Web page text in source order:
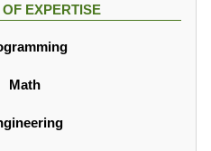
EXPERTISE
Math